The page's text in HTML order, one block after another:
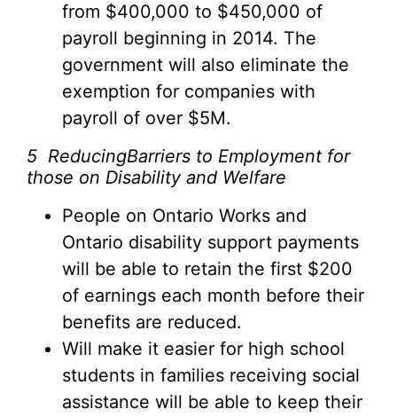
from $400,000 to $450,000 of
payroll beginning in 2014. The
government will also eliminate the
exemption for companies with
payroll of over $5M.
5 ReducingBarriers to Employment for
those on Disability and Welfare
People on Ontario Works and
Ontario disability support payments
will be able to retain the first $200
of earnings each month before their
benefits are reduced.
Will make it easier for high school
students in families receiving social
assistance will be able to keep their